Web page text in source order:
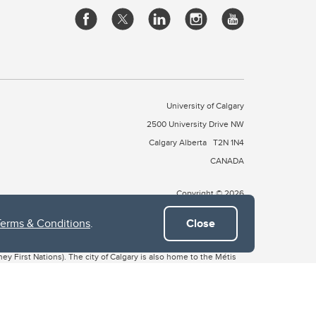
& Conditions. Close
University of Calgary
2500 University Drive NW
Calgary Alberta T2N 1N4
CANADA
Copyright © 2026
7, which include the Blackfoot Confederacy (comprised
First Nations). The city of Calgary is also home to the Métis